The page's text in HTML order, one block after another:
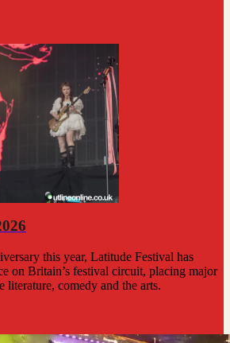
this year, Latitude Festival has
on Britain’s festival circuit, placing major
literature, comedy and the arts.